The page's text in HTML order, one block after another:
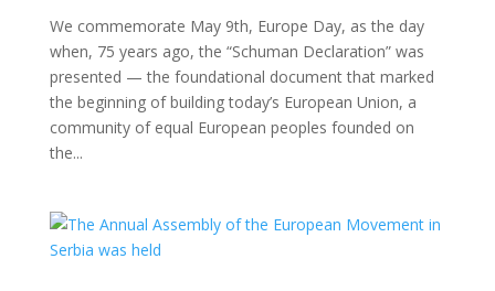
We commemorate May 9th, Europe Day, as the day
when, 75 years ago, the “Schuman Declaration” was
presented — the foundational document that marked
the beginning of building today’s European Union, a
community of equal European peoples founded on
the...